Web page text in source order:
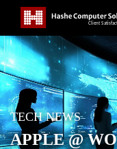
TECH NEWS
APPLE @